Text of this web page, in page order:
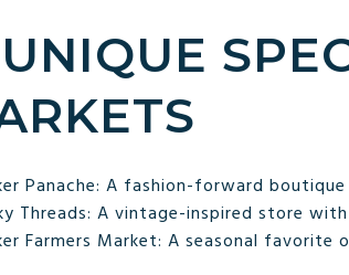
Panache: A fashion-forward
Threads: A vintage-inspired store
Farmers Market: A seasonal